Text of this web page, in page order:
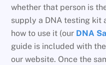
whether that person is
supply a DNA testing kit
how to use it (our DNA
guide is included with
our website. Once the